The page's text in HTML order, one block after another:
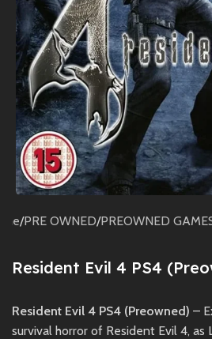
/PRE OWNED/PREOWNED
Resident Evil 4 PS4
Resident Evil 4 PS4 (Preowned) –
survival horror of Resident Evil 4, as